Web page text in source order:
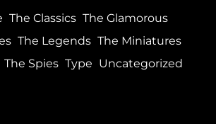
The Classics The Glamorous
The Legends The Miniatures
The Spies Type Uncategorized